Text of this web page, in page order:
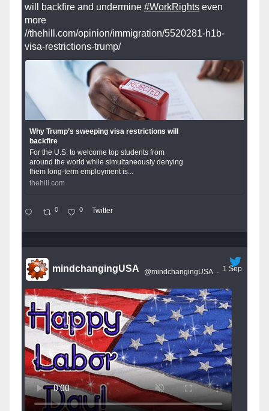
will backfire and undermine #WorkRights even
more
//thehill.com/opinion/immigration/5520281-h1b-
visa-restrictions-trump/
Why Trump’s sweeping visa restrictions will
backfire
For the U.S. to welcome top students from
around the world while simultaneously denying
them long-term employment is...
thehill.com
0 0 Twitter
mindchangingUSA @mindchangingUSA · 1 Sep